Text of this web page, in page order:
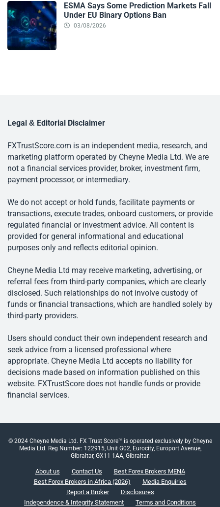
ESMA Says Some Prediction Markets Fall
Under EU Binary Options Ban
03/08/2026
Legal & Editorial Disclaimer
FXTrustScore.com is an independent media, research, and
marketing platform operated by Cheyne Media Ltd. We are
not a financial services provider, broker, investment firm,
payment processor, or intermediary.
We do not accept or hold funds, facilitate payments or
transactions, execute trades, onboard customers, or provide
regulated financial or investment advice. All content is
provided for general informational and educational
purposes only and reflects editorial opinion.
Cheyne Media Ltd may receive marketing, advertising, or
referral fees from third-party companies, which are clearly
disclosed. Such relationships do not involve custody of
funds or financial transactions, which are handled solely by
third-party providers.
Users should conduct their own independent research and
seek advice from a licensed professional where
appropriate. Cheyne Media Ltd accepts no liability for
decisions made based on information published on this
website. FXTrustScore does not handle funds or provide
financial services.
© 2024 Cheyne Media Ltd. FX Trust Score™ is operated exclusively by Cheyne
Media Ltd. Reg Number: 122915, Unit G02, Eurocity, Europort Avenue,
Gibraltar, GX11 1AA, Gibraltar.
About us Contact Us
Best Forex Brokers MENA
Best Forex Brokers in Africa (2026)
Media Enquiries
Report a Broker
Disclosures
Independence & Integrity Statement
Terms and Conditions